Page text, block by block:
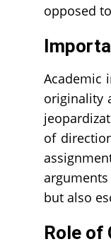
opposed
Academic
originality
of
but also
Role of